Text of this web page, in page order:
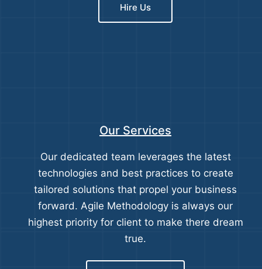
Hire Us
Our Services
Our dedicated team leverages the latest
technologies and best practices to create
tailored solutions that propel your business
forward. Agile Methodology is always our
highest priority for client to make there dream
true.